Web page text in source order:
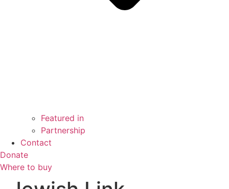
Featured in
Partnership
Contact
Donate
Where to buy